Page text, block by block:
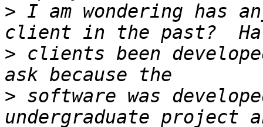
> I am wondering has
> clients been
> software was